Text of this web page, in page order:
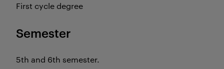
First cycle degree
Semester
5th and 6th semester.